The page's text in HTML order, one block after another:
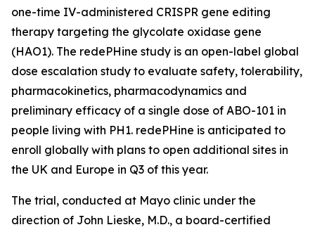
one-time IV-administered CRISPR gene editing
therapy targeting the glycolate oxidase gene
(HAO1). The redePHine study is an open-label global
dose escalation study to evaluate safety, tolerability,
pharmacokinetics, pharmacodynamics and
preliminary efficacy of a single dose of ABO-101 in
people living with PH1. redePHine is anticipated to
enroll globally with plans to open additional sites in
the UK and Europe in Q3 of this year.
The trial, conducted at Mayo clinic under the
direction of John Lieske, M.D., a board-certified